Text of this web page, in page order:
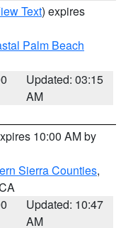
Text) expires
Palm Beach
Updated: 03:15
AM
10:00 AM by
Sierra Counties,
Updated: 10:47
AM